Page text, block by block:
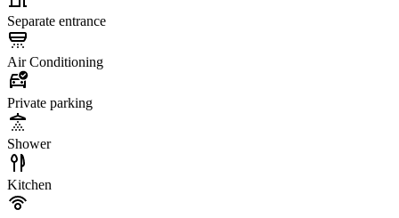
Separate entrance
Air Conditioning
Private parking
Shower
Kitchen